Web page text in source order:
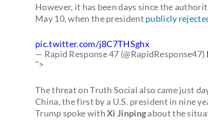
However, it has been days since the
May 10, when the president publicly
pic.twitter.com/j8C7THSghx
— Rapid Response 47 (@RapidResponse47)
">
The threat on Truth Social also came just
China, the first by a U.S. president in nine
Trump spoke withXi Jinpingabout the